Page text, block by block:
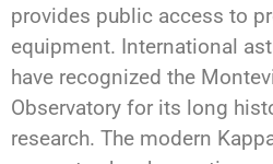
provides public access to
equipment. International
have recognized the
Observatory for its long
research. The modern